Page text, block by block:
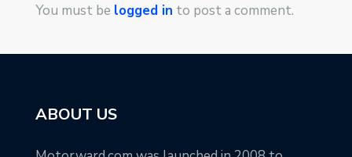
You must be logged in to post a comment.
ABOUT US